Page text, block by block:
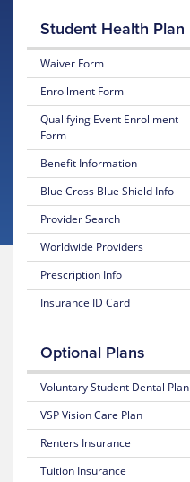
Student Health Plan
Waiver Form
Enrollment Form
Qualifying Event Enrollment
Form
Benefit Information
26-
27
Summary
of
Benefits
and Coverage
26-
27
Highlights
25-
26
Summary
and Coverage
Blue Cross Blue Shield Info
MyBlue
Member
Account
24-
Hour
Nurseline
Glossary
of
Insurance
Terms
Estimate
Medical
Costs
Provider Search
Worldwide Providers
Prescription Info
Medication
Look
Prescription
Claim
Form
Insurance ID Card
Optional Plans
Voluntary Student Dental Plan
VSP Vision Care Plan
Renters Insurance
Tuition Insurance